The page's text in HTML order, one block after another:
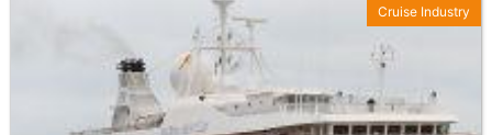
Cruise Industry